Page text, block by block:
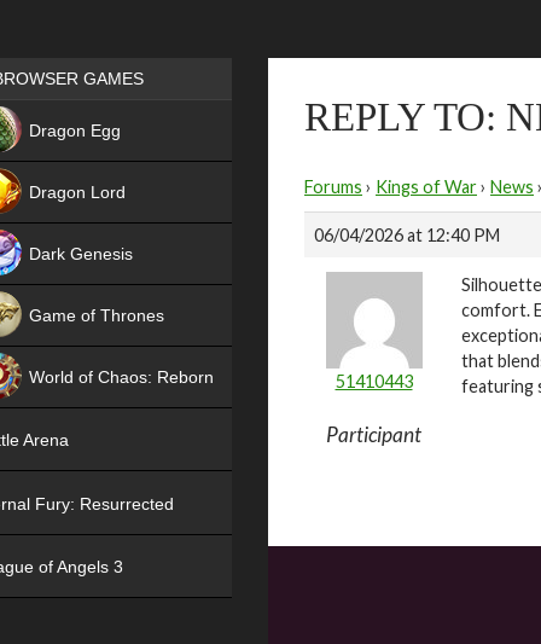
REPLY TO:
Forums › Kings of War› News
06/04/2026 at 12:40 PM
51410443
Participant
comfort.
that
featuring
Games place
GAMES
Dragon Egg
Dragon Lord
Dark Genesis
Game of Thrones
World of Chaos: Reborn
Arena
Fury: Resurrected
of Angels 3